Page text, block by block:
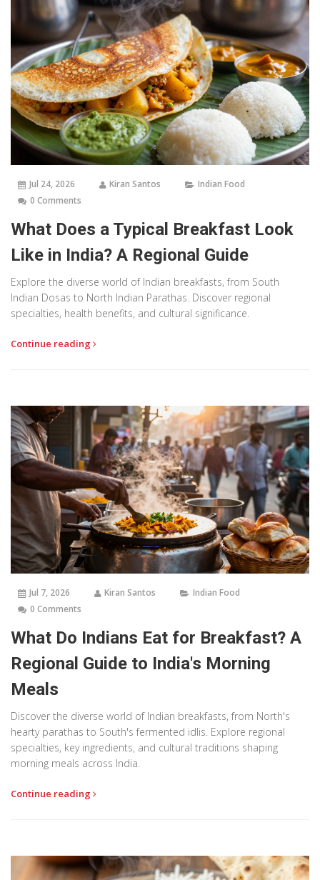
Jul 24, 2026 Kiran Santos
Indian Food
0 Comments
What Does a Typical Breakfast Look
Like in India? A Regional Guide
Explore the diverse world of Indian breakfasts, from South
Indian Dosas to North Indian Parathas. Discover regional
specialties, health benefits, and cultural significance.
Continue reading
Jul 7, 2026 Kiran Santos
Indian Food
0 Comments
What Do Indians Eat for Breakfast? A
Regional Guide to India's Morning
Meals
Discover the diverse world of Indian breakfasts, from North's
hearty parathas to South's fermented idlis. Explore regional
specialties, key ingredients, and cultural traditions shaping
morning meals across India.
Continue reading